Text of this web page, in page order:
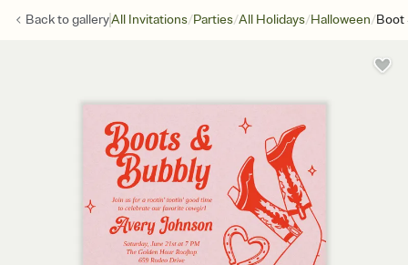
Back togalleryAll Invitations/Parties/All Holidays/Halloween/Boot